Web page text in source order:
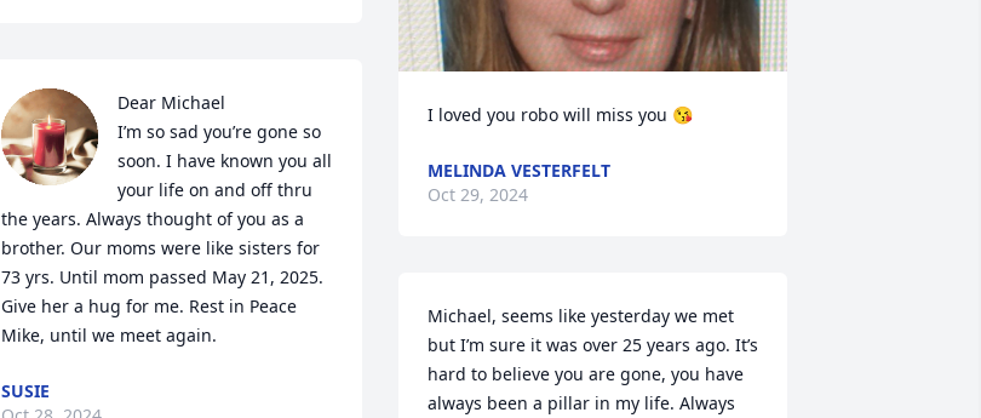
Dear Michael
I’m so sad you’re gone so
soon. I have known you all
your life on and off thru
the years. Always thought of you as a
brother. Our moms were like sisters for
73 yrs. Until mom passed May 21, 2025.
Give her a hug for me. Rest in Peace
Mike, until we meet again.
SUSIE
I loved you robo will miss you 😘
MELINDA VESTERFELT
Oct 29, 2024
Michael, seems like yesterday we met
but I’m sure it was over 25 years ago. It’s
hard to believe you are gone, you have
always been a pillar in my life. Always